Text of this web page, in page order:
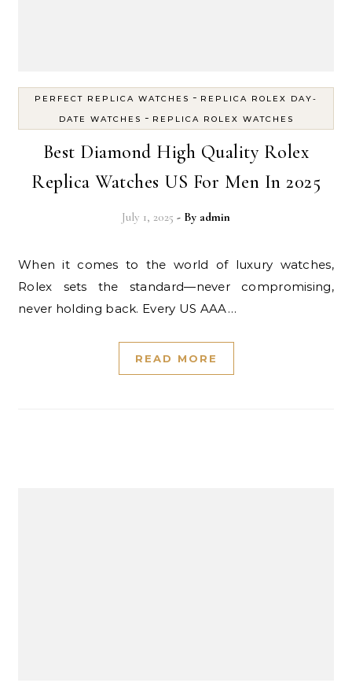
PERFECT REPLICA WATCHES - REPLICA ROLEX DAY-
DATE WATCHES - REPLICA ROLEX WATCHES
Best Diamond High Quality Rolex
Replica Watches US For Men In 2025
July 1, 2025 - By admin
When it comes to the world of luxury watches,
Rolex sets the standard—never compromising,
never holding back. Every US AAA…
READ MORE